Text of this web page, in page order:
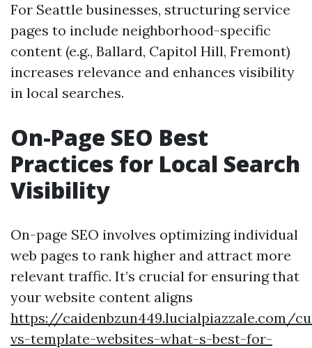
For Seattle businesses, structuring service
pages to include neighborhood-specific
content (e.g., Ballard, Capitol Hill, Fremont)
increases relevance and enhances visibility
in local searches.
On-Page SEO Best
Practices for Local Search
Visibility
On-page SEO involves optimizing individual
web pages to rank higher and attract more
relevant traffic. It’s crucial for ensuring that
your website content aligns
https://caidenbzun449.lucialpiazzale.com/
vs-template-websites-what-s-best-for-